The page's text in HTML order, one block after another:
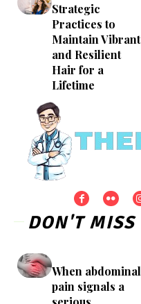
Strategic
Practices to
Maintain Vibrant
and Resilient
Hair for a
Lifetime
DON'T MISS
When abdominal
pain signals a